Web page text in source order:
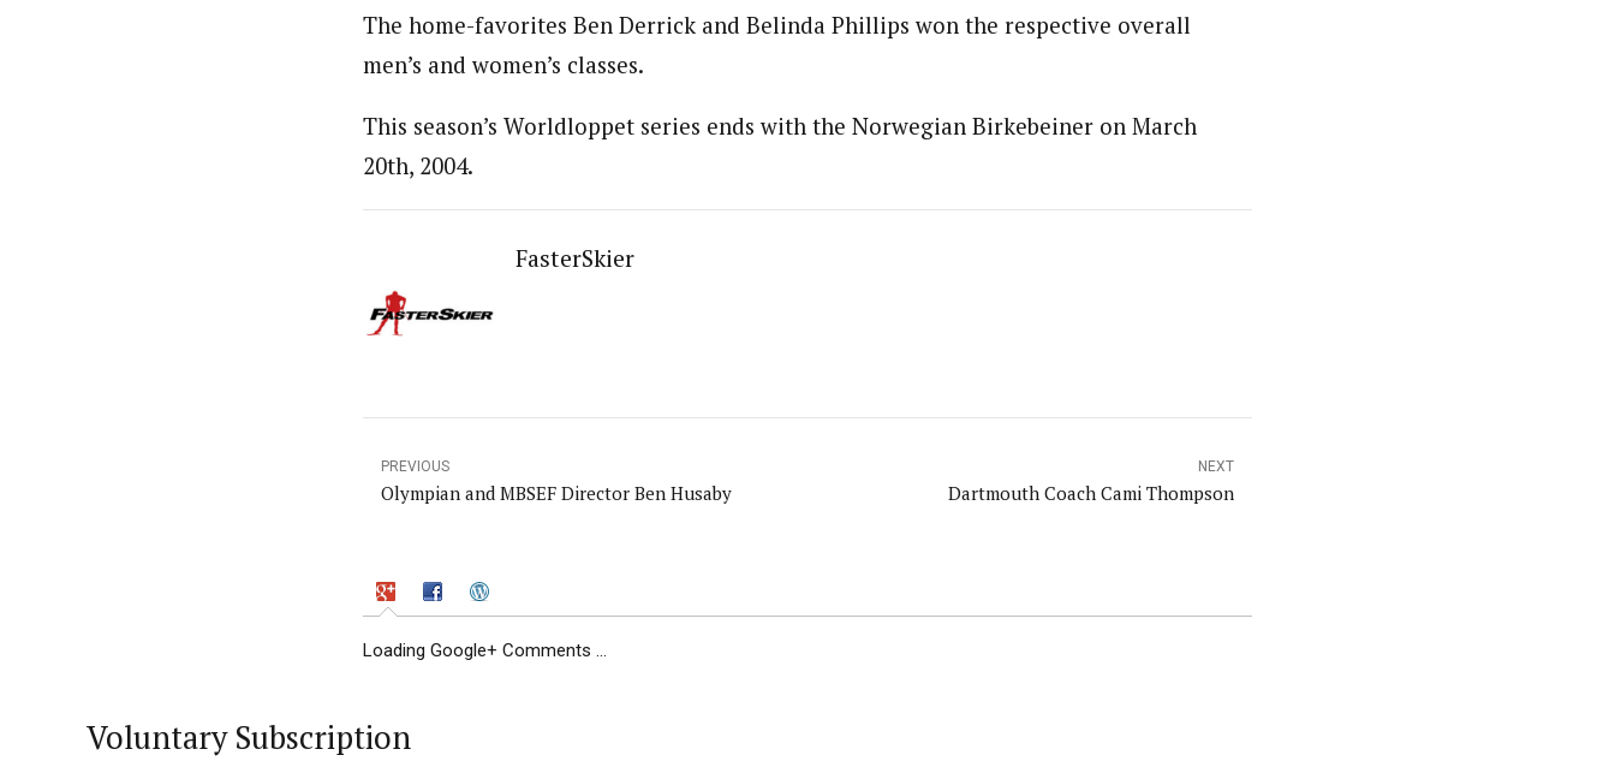
The home-favorites Ben Derrick and Belinda Phillips won the respective overall
men’s and women’s classes.
This season’s Worldloppet series ends with the Norwegian Birkebeiner on March
20th, 2004.
FasterSkier
PREVIOUS
Olympian and MBSEF Director Ben Husaby
NEXT
Dartmouth Coach Cami Thompson
Loading Google+ Comments ...
Voluntary Subscription